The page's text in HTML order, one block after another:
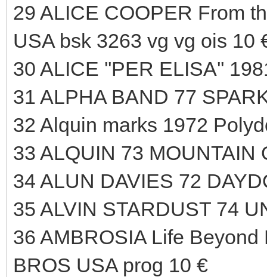
29 ALICE COOPER From
USA bsk 3263 vg vg ois 10
30 ALICE ''PER ELISA''
31 ALPHA BAND 77
32 Alquin marks 1972
33 ALQUIN 73 MOUNTAIN
34 ALUN DAVIES 72
35 ALVIN STARDUST 74
36 AMBROSIA Life
BROS USA prog 10 €